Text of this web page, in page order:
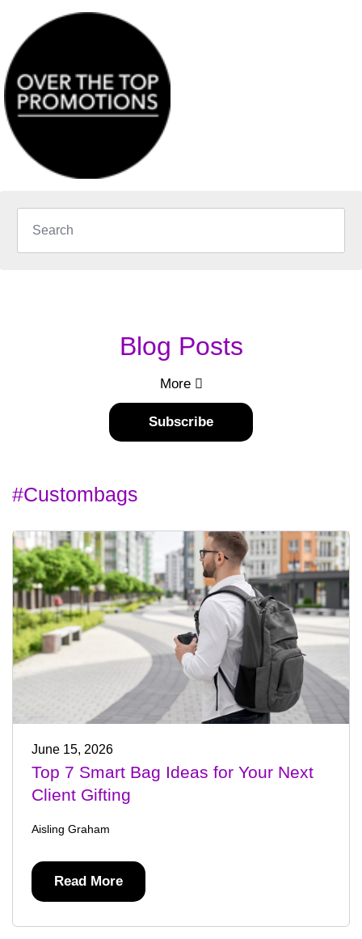
Blog Posts
More
Subscribe
#custombags
June 15, 2026
Top 7 Smart Bag Ideas for Your Next
Client Gifting
Aisling Graham
Read More